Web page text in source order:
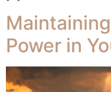
Power in